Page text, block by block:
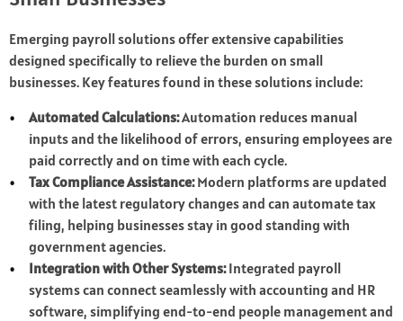
Emerging payroll solutions offer extensive capabilities
designed specifically to relieve the burden on small
businesses. Key features found in these solutions include:
Automated Calculations:Automation reduces manual
inputs and the likelihood of errors, ensuring employees are
paid correctly and on time with each cycle.
Tax Compliance Assistance:Modern platforms are updated
with the latest regulatory changes and can automate tax
filing, helping businesses stay in good standing with
government agencies.
Integration with Other Systems:Integrated payroll
systems can connect seamlessly with accounting and HR
software, simplifying end-to-end people management and